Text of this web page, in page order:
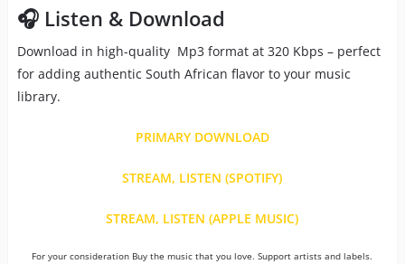
🎧 Listen & Download
Download in high-quality Mp3 format at 320 Kbps – perfect
for adding authentic South African flavor to your music
library.
PRIMARY DOWNLOAD
STREAM, LISTEN (SPOTIFY)
STREAM, LISTEN (APPLE MUSIC)
For your consideration Buy the music that you love. Support artists and labels.